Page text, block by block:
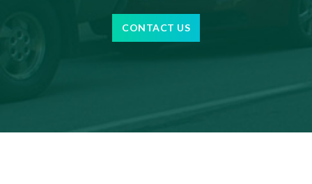
CONTACT US